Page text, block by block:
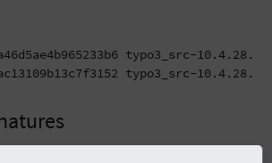
typo3_src-
typo3_src-